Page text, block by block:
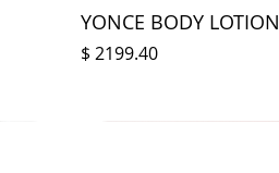
YONCE BODY LOTION
Prix
$ 2199.40